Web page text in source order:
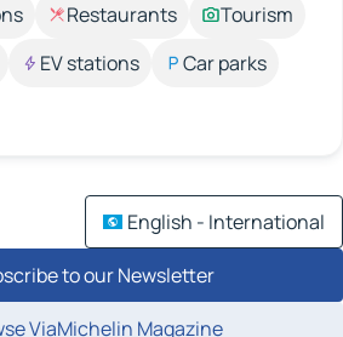
Restaurants
Tourism
EV stations
Car parks
English - International
to our Newsletter
ViaMichelin Magazine